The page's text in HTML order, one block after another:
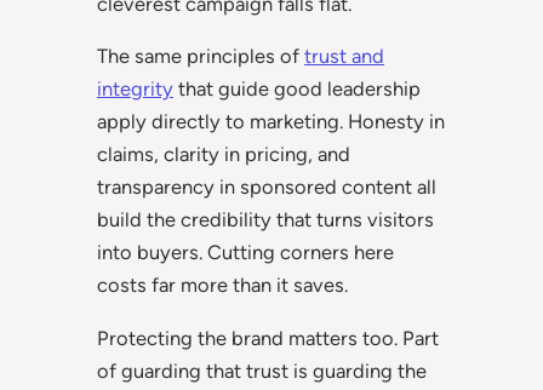
The same principles of trust and
integrity that guide good leadership
apply directly to marketing. Honesty in
claims, clarity in pricing, and
transparency in sponsored content all
build the credibility that turns visitors
into buyers. Cutting corners here
costs far more than it saves.
Protecting the brand matters too. Part
of guarding that trust is guarding the